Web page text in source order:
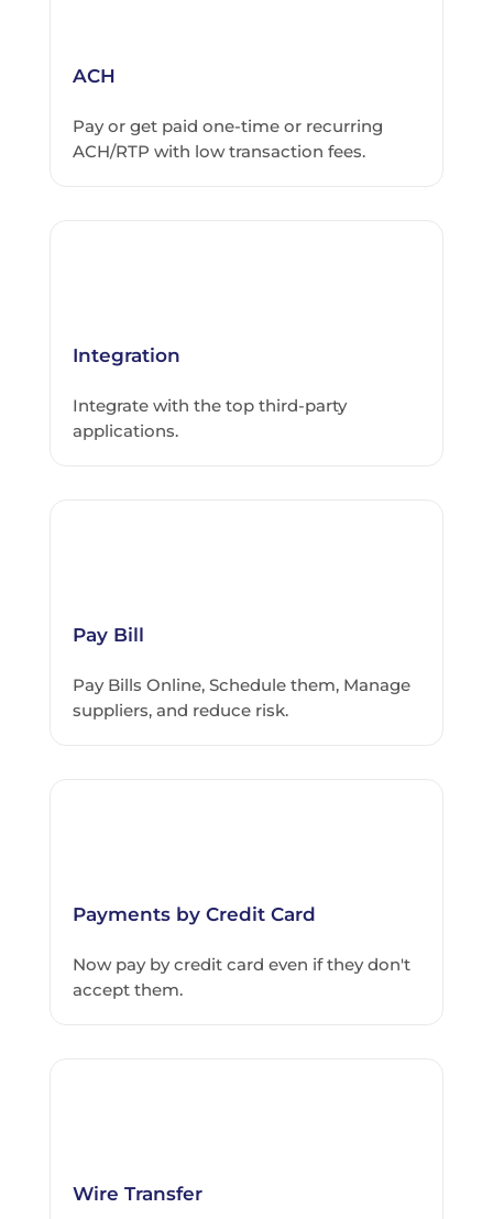
ACH
Pay or get paid one-time or recurring
ACH/RTP with low transaction fees.
Integration
Integrate with the top third-party
applications.
Pay Bill
Pay Bills Online, Schedule them, Manage
suppliers, and reduce risk.
Payments by Credit Card
Now pay by credit card even if they don't
accept them.
Wire Transfer